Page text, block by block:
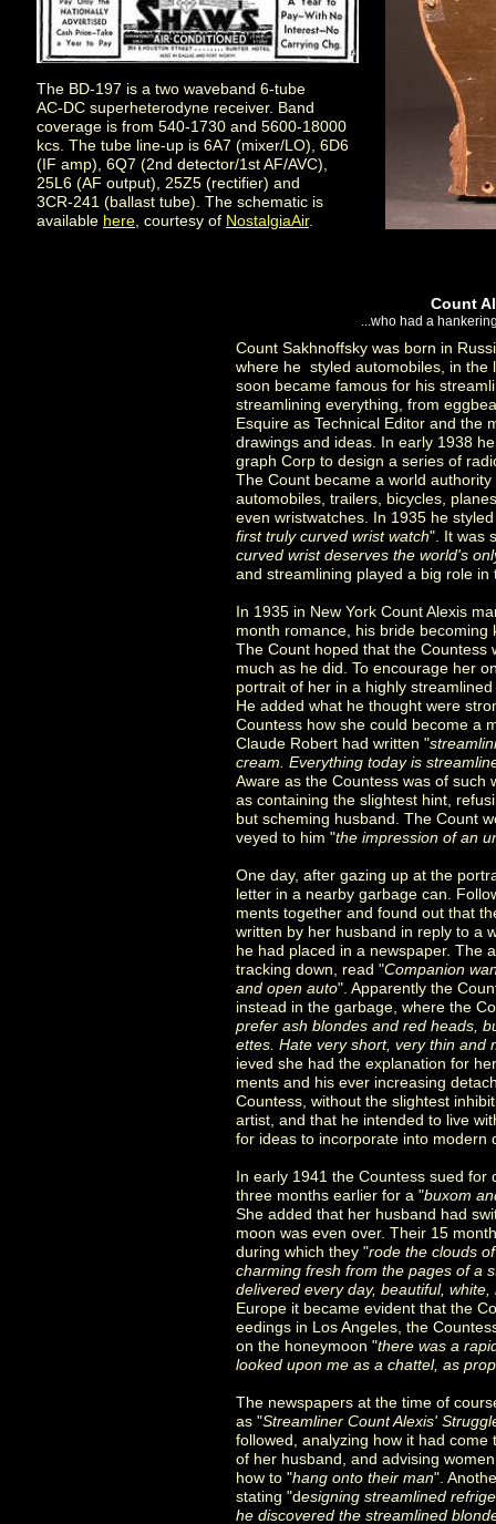
Count Sakhnoffsky was born in
where he styled automobiles, in the
soon became famous for his
streamlining everything, from
Esquire as Technical Editor and the
drawings and ideas. In early 1938
graph Corp to design a series of
The Count became a world
automobiles, trailers, bicycles,
even wristwatches. In 1935 he
first truly curved wrist watch". It was
curved wrist deserves the world's
and streamlining played a big role
In 1935 in New York Count Alexis
month romance, his bride becoming
The Count hoped that the Countess
much as he did. To encourage her
portrait of her in a highly
He added what he thought were
Countess how she could become a
Claude Robert had written "
cream. Everything today is
Aware as the Countess was of such
as containing the slightest hint,
but scheming husband. The Count
veyed to him "the impression of an
One day, after gazing up at the
letter in a nearby garbage can.
ments together and found out that
written by her husband in reply to a
he had placed in a newspaper. The
tracking down, read "Companion
and open auto". Apparently the
instead in the garbage, where the
prefer ash blondes and red heads,
ettes. Hate very short, very thin and
ieved she had the explanation for
ments and his ever increasing
Countess, without the slightest
artist, and that he intended to live
for ideas to incorporate into modern
In early 1941 the Countess sued
three months earlier for a "buxom
She added that her husband had
moon was even over. Their 15
during which they "rode the clouds
charming fresh from the pages of a
delivered every day, beautiful,
Europe it became evident that the
eedings in Los Angeles, the
on the honeymoon "there was a
looked upon me as a chattel, as
The newspapers at the time of
as "Streamliner Count Alexis'
followed, analyzing how it had
of her husband, and advising
how to "hang onto their man".
stating "designing streamlined
he discovered the streamlined
Count
...who had a
The BD-197 is a two waveband 6-tube
AC-DC superheterodyne receiver. Band
coverage is from 540-1730 and 5600-18000
kcs. The tube line-up is 6A7 (mixer/LO), 6D6
(IF amp), 6Q7 (2nd detector/1st AF/AVC),
25L6 (AF output), 25Z5 (rectifier) and
3CR-241 (ballast tube). The schematic is
available here , courtesy of NostalgiaAir.